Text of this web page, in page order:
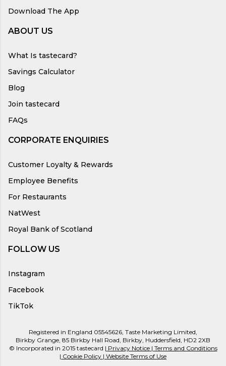
Download The App
ABOUT US
What Is tastecard?
Savings Calculator
Blog
Join tastecard
FAQs
CORPORATE ENQUIRIES
Customer Loyalty & Rewards
Employee Benefits
For Restaurants
NatWest
Royal Bank of Scotland
FOLLOW US
Instagram
Facebook
TikTok
Registered in England 05545626, Taste Marketing Limited,
Birkby Grange, 85 Birkby Hall Road, Birkby, Huddersfield, HD2 2XB
© Incorporated in 2015 tastecard | Privacy Notice| Terms and Conditions
| Cookie Policy | Website Terms of Use